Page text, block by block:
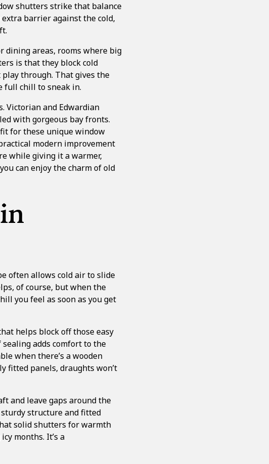
shutters strike that balance
barrier against the cold,
dining areas, rooms where big
is that they block cold
through. That gives the
full chill to sneak in.
Victorian and Edwardian
with gorgeous bay fronts.
for these unique window
modern improvement
while giving it a warmer,
can enjoy the charm of old
often allows cold air to slide
of course, but when the
you feel as soon as you get
helps block off those easy
adds comfort to the
when there’s a wooden
fitted panels, draughts won’t
and leave gaps around the
structure and fitted
solid shutters for warmth
months. It’s a